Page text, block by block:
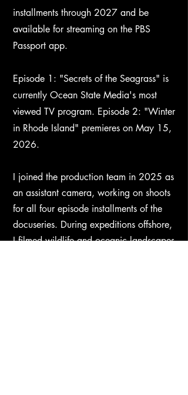
installments through 2027 and be
available for streaming on the PBS
Passport app.
Episode 1: "Secrets of the Seagrass" is
currently Ocean State Media's most
viewed TV program. Episode 2: "Winter
in Rhode Island" premieres on May 15,
2026.​
I joined the production team in 2025 as
an assistant camera, working on shoots
for all four episode installments of the
docuseries. During expeditions offshore,
I filmed wildlife and oceanic landscapes